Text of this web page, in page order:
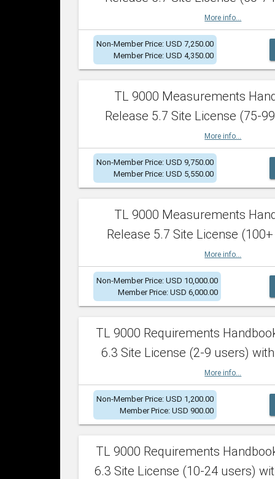
More info...
Non-Member Price: USD 7,250.00
Member Price: USD 4,350.00
TL 9000 Measurements
Release 5.7 Site License (75-
More info...
Non-Member Price: USD 9,750.00
Member Price: USD 5,550.00
TL 9000 Measurements
Release 5.7 Site License
More info...
Non-Member Price: USD 10,000.00
Member Price: USD 6,000.00
TL 9000 Requirements
6.3 Site License (2-9 users)
More info...
Non-Member Price: USD 1,200.00
Member Price: USD 900.00
TL 9000 Requirements
6.3 Site License (10-24 users)